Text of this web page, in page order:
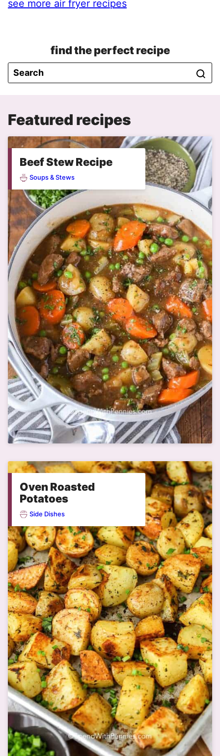
see more air fryer recipes
find the perfect recipe
Featured recipes
Beef Stew Recipe
Soups & Stews
Oven Roasted
Potatoes
Side Dishes